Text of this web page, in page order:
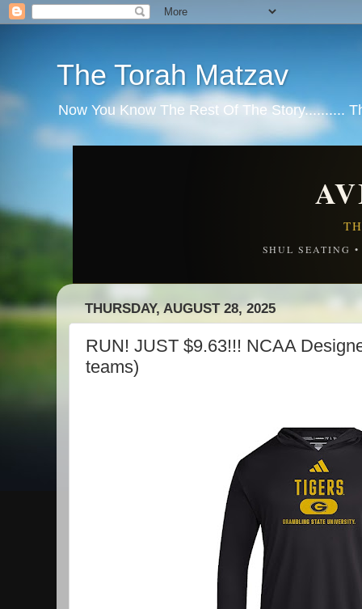
The Torah Matzav
Now You Know The Rest Of The Story..........
SHUL SEATING
THURSDAY, AUGUST 28, 2025
RUN! JUST $9.63!!! NCAA
teams)